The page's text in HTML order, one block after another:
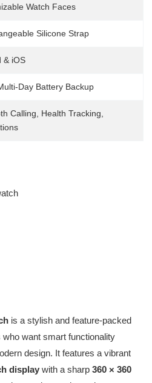
Watch Faces
Silicone Strap
& iOS
Day Battery Backup
Calling, Health Tracking,
is a stylish and feature-packed
want smart functionality
design. It features a vibrant
displaywith a sharp 360 × 360